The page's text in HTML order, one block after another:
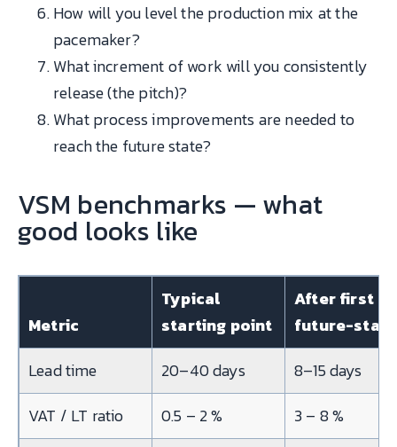
How will you level the production mix at the
pacemaker?
What increment of work will you consistently
release (the pitch)?
What process improvements are needed to
reach the future state?
VSM benchmarks — what
good looks like
Metric
Typical
starting point
After first
future-state
Lead time
20–40 days
8–15 days
VAT / LT ratio
0.5 – 2 %
3 – 8 %